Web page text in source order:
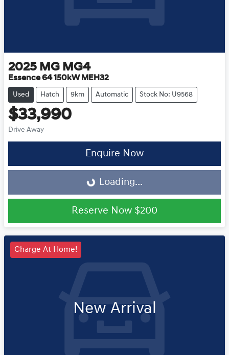
2025 MG MG4
Essence 64 150kW MEH32
Used Hatch 9km Automatic Stock No: U9568
$33,990
Drive Away
Enquire Now
Loading...Loading...
Reserve Now $200
Charge At Home!
New Arrival